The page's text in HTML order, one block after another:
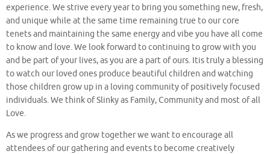
experience. We strive every year to bring you something new, fresh,
and unique while at the same time remaining true to our core
tenets and maintaining the same energy and vibe you have all come
to know and love. We look forward to continuing to grow with you
and be part of your lives, as you are a part of ours. Itis truly a blessing
to watch our loved ones produce beautiful children and watching
those children grow up in a loving community of positively focused
individuals. We think of Slinky as Family, Community and most of all
Love.
As we progress and grow together we want to encourage all
attendees of our gathering and events to become creatively